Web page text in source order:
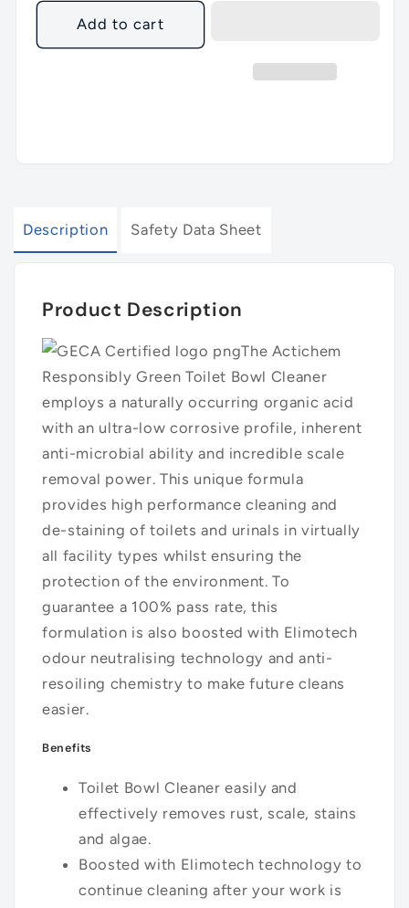
Add to cart
Description Safety Data Sheet
Product Description
The Actichem
Responsibly Green Toilet Bowl Cleaner
employs a naturally occurring organic acid
with an ultra-low corrosive profile, inherent
anti-microbial ability and incredible scale
removal power. This unique formula
provides high performance cleaning and
de-staining of toilets and urinals in virtually
all facility types whilst ensuring the
protection of the environment. To
guarantee a 100% pass rate, this
formulation is also boosted with Elimotech
odour neutralising technology and anti-
resoiling chemistry to make future cleans
easier.
Benefits
Toilet Bowl Cleaner easily and
effectively removes rust, scale, stains
and algae.
Boosted with Elimotech technology to
continue cleaning after your work is